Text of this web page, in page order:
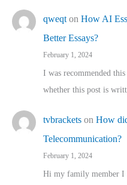
qweqt on How AI
Better Essays?
February 1, 2024
I was recommended
whether this post is
tvbrackets on How
Telecommunication?
February 1, 2024
Hi my family member I